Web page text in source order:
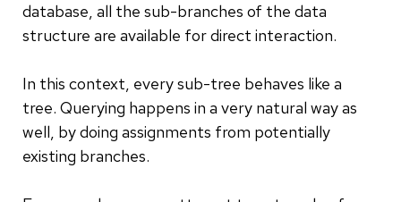
database, all the sub-branches of the data
structure are available for direct interaction.
In this context, every sub-tree behaves like a
tree. Querying happens in a very natural way as
well, by doing assignments from potentially
existing branches.